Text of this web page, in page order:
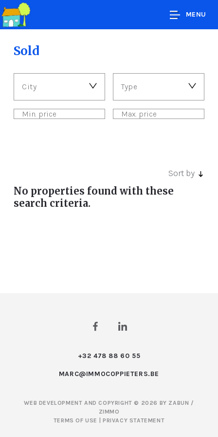
MENU
Sold
City Type
Sort by
No properties found with these
search criteria.
+32 478 88 60 55
MARC@IMMOCOPPIETERS.BE
WEB DEVELOPMENT AND COPYRIGHT © 2026 BY ZABUN /
ZIMMO
TERMS OF USE
PRIVACY STATEMENT